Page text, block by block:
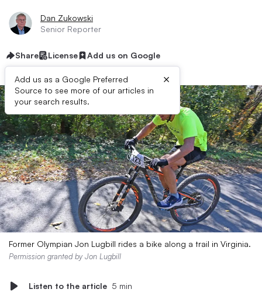
Dan Zukowski
Senior Reporter
Share License Add us on Google
Add us as a Google Preferred
Source to see more of our articles in
your search results.
×
Former Olympian Jon Lugbill rides a bike along a trail in Virginia.
Permission granted by Jon Lugbill
Listen to the article 5 min